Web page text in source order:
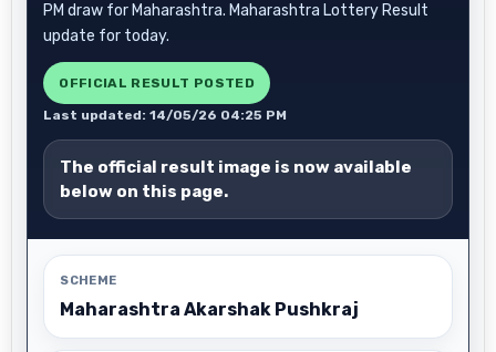
PM draw for Maharashtra. Maharashtra Lottery Result
update for today.
OFFICIAL RESULT POSTED
Last updated: 14/05/26 04:25 PM
The official result image is now available
below on this page.
SCHEME
Maharashtra Akarshak Pushkraj